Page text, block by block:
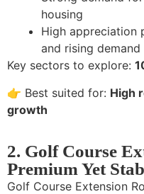
housing
High appreciation
and rising demand
Key sectors to explore:
👉 Best suited for: High
growth
2. Golf Course
Premium Yet
Golf Course Extension